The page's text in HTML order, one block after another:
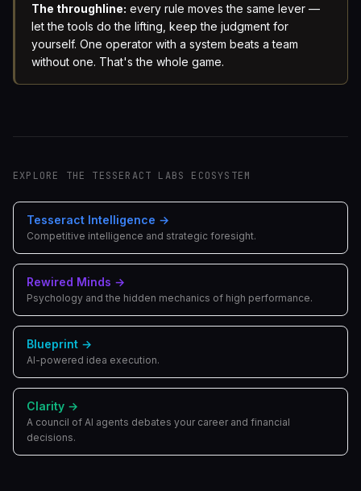
The throughline: every rule moves the same lever —
let the tools do the lifting, keep the judgment for
yourself. One operator with a system beats a team
without one. That's the whole game.
EXPLORE THE TESSERACT LABS ECOSYSTEM
Tesseract Intelligence →
Competitive intelligence and strategic foresight.
Rewired Minds →
Psychology and the hidden mechanics of high performance.
Blueprint →
AI-powered idea execution.
Clarity →
A council of AI agents debates your career and financial
decisions.